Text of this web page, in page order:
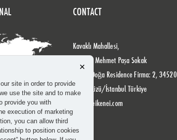
CONTACT
Kavaklı Mahallesi,
Köprülü Mehmet Paşa Sokak
No: 24 Doğa Residence Firma: 2, 34520
Beylikdüzü/İstanbul Türkiye
info@heikenei.com
×
site in order to provide
use the site and to make
provide you with
execution of marketing
you can allow third
to position cookies